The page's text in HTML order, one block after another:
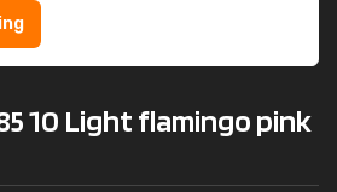
10 Light flamingo pink